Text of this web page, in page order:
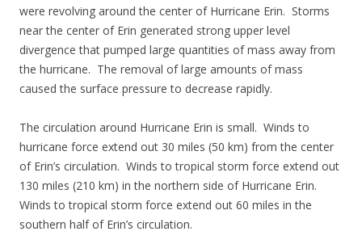
were revolving around the center of Hurricane Erin. Storms
near the center of Erin generated strong upper level
divergence that pumped large quantities of mass away from
the hurricane. The removal of large amounts of mass
caused the surface pressure to decrease rapidly.
The circulation around Hurricane Erin is small. Winds to
hurricane force extend out 30 miles (50 km) from the center
of Erin’s circulation. Winds to tropical storm force extend out
130 miles (210 km) in the northern side of Hurricane Erin.
Winds to tropical storm force extend out 60 miles in the
southern half of Erin’s circulation.